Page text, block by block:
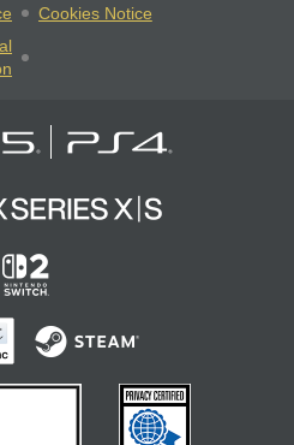
Cookies Notice